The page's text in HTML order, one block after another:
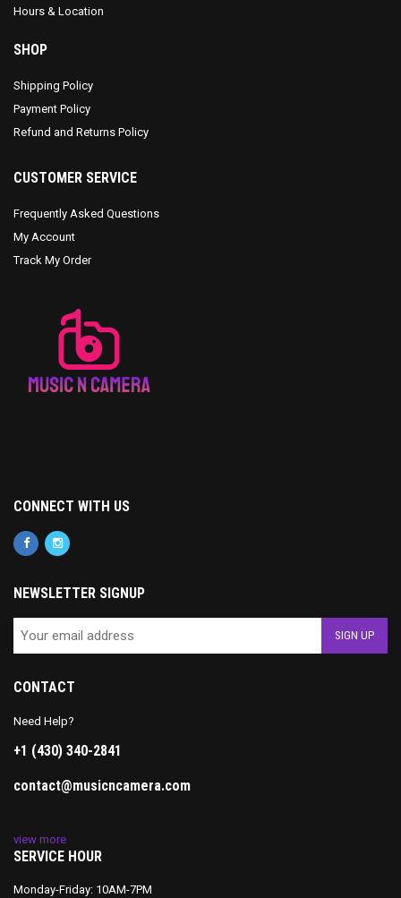
Hours & Location
SHOP
Shipping Policy
Payment Policy
Refund and Returns Policy
CUSTOMER SERVICE
Frequently Asked Questions
My Account
Track My Order
CONNECT WITH US
NEWSLETTER SIGNUP
CONTACT
Need Help?
+1 (430) 340-2841
contact@musicncamera.com
view more
SERVICE HOUR
Monday-Friday: 10AM-7PM